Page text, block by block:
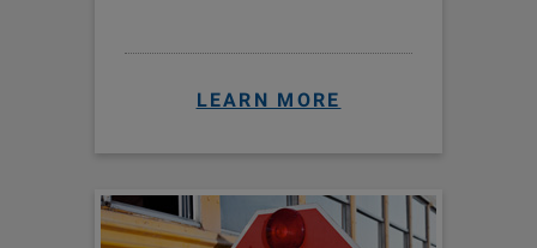
LEARN MORE